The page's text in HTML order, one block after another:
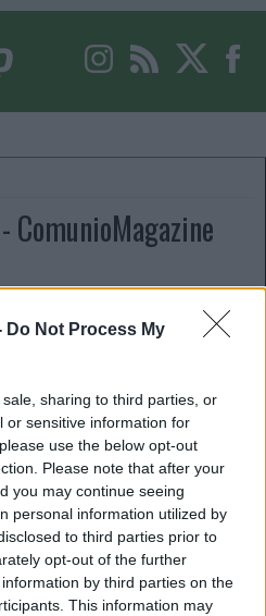
Do Not Process My
sharing to third parties, or
or sensitive information for
use the below opt-out
Please note that after your
you may continue seeing
personal information utilized by
to third parties prior to
opt-out of the further
by third parties on the
This information may
ComunioMagazine